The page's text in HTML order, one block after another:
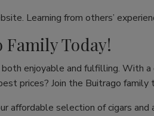
Learning from others’
Today!
enjoyable and fulfilling. With
prices? Join the Buitrago
affordable selection of cigars